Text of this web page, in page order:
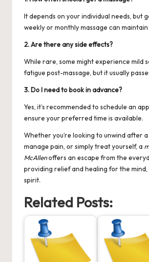
It depends on your individual needs, but
weekly or monthly massage can
2. Are there any side effects?
While rare, some might experience mild
fatigue post-massage, but it usually
3. Do I need to book in advance?
Yes, it’s recommended to schedule an
ensure your preferred time is available.
Whether you’re looking to unwind after
manage pain, or simply treat yourself, a
McAllenoffers an escape from the
providing relief and healing for the mind,
spirit.
Related Posts: